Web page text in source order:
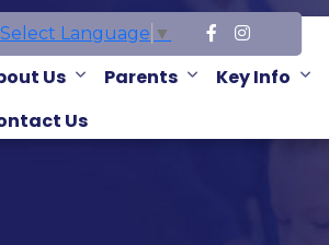
Select Language ▼
Us Parents Key Info
Us